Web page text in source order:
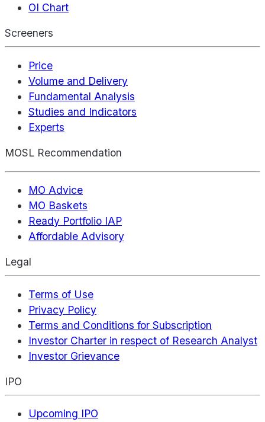
OI Chart
Screeners
Price
Volume and Delivery
Fundamental Analysis
Studies and Indicators
Experts
MOSL Recommendation
MO Advice
MO Baskets
Ready Portfolio IAP
Affordable Advisory
Legal
Terms of Use
Privacy Policy
Terms and Conditions for Subscription
Investor Charter in respect of Research Analyst
Investor Grievance
IPO
Upcoming IPO